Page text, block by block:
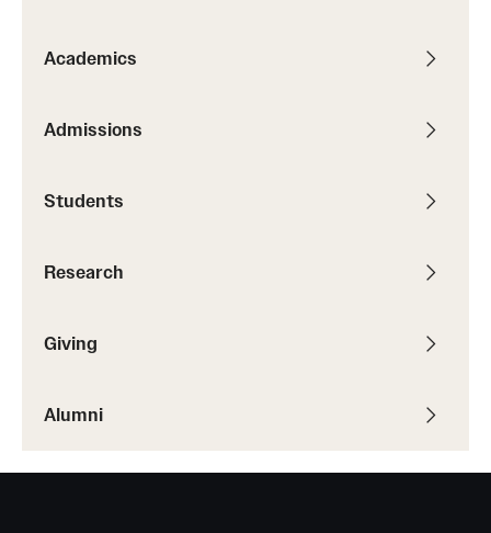
Academics
Admissions
Students
Research
Giving
Alumni